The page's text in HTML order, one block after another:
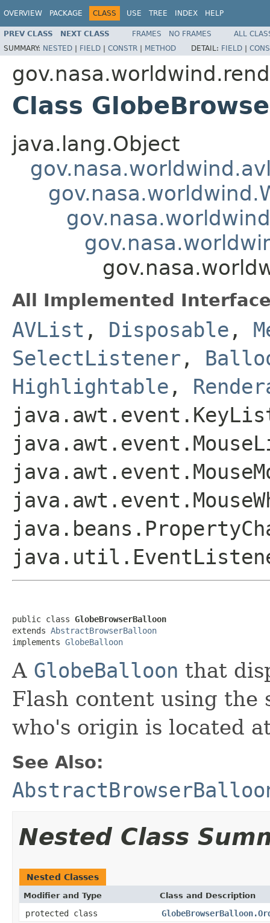
OVERVIEW PACKAGE CLASS USE TREE INDEX HELP
PREV CLASS NEXT CLASS FRAMES NO FRAMES
ALL
SUMMARY: NESTED | FIELD | CONSTR | METHOD DETAIL: FIELD |
Class
java.lang.Object
All Implemented
AVList , Disposable ,
SelectListener ,
Highlightable ,
public class GlobeBrowserBalloon
extends AbstractBrowserBalloon
implements GlobeBalloon
A GlobeBalloon that
Flash content using the
who's origin is located
See Also:
Nested Class
Nested Classes
Modifier and Type Class and Description
protected class